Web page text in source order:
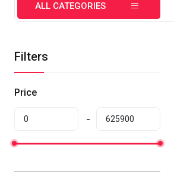
ALL CATEGORIES
Filters
Price